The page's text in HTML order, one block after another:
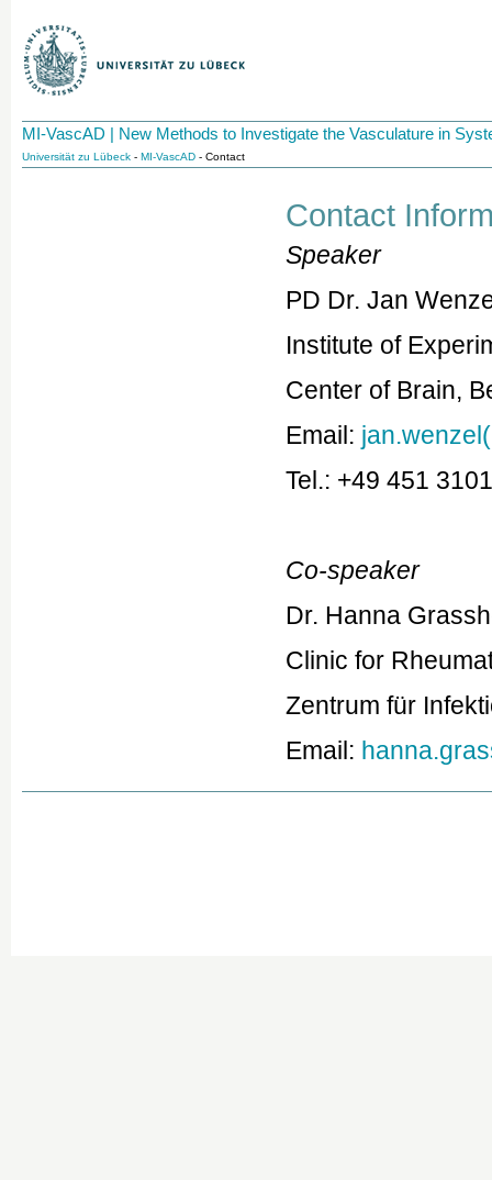
MI-VascAD | New Methods to Investigate the Vasculature in
Universität zu Lübeck - MI-VascAD - Contact
Contact
Speaker
PD Dr. Jan
Institute of
Center of Brain,
Email:
Tel.: +49 451
Co-speaker
Dr. Hanna
Clinic for
Zentrum für
Email: